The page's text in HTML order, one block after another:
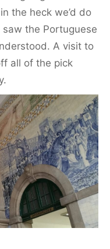
the heck we’d do
the Portuguese
A visit to
all of the pick